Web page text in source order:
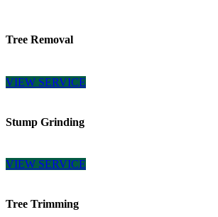
Tree Removal
VIEW SERVICE
Stump Grinding
VIEW SERVICE
Tree Trimming